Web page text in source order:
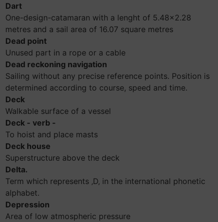
Dart
One-design-catamaran with a lenght of 5.48x2.28
metres and a sail area of 16.07 square metres
Dead point
Unused part in a rope or a cable
Dead reckoning navigation
Sailing without any precise reference points. Position is
determined according to course, speed and time.
Deck
Walkable surface of a vessel
Deck - verb -
To hoist and place masts
Deck house
Superstructure above the deck
Delta.
Term which represents ‚D‚ in the international phonetic
alphabet.
Depression
Area of low atmospheric pressure